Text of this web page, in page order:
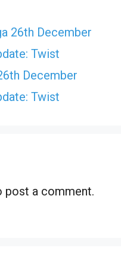
26th December
Twist
December
Twist
post a comment.